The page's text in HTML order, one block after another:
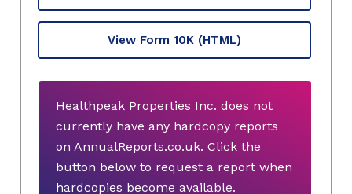
View Form 10K (HTML)
Healthpeak Properties Inc. does not
currently have any hardcopy reports
on AnnualReports.co.uk. Click the
button below to request a report when
hardcopies become available.